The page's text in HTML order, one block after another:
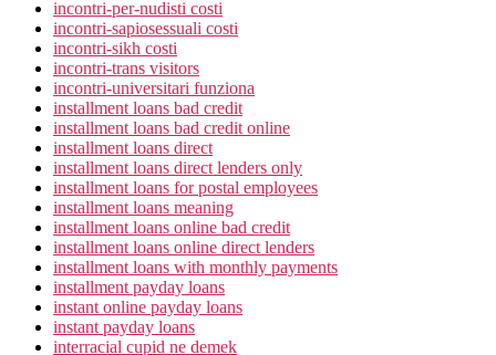
incontri-per-nudisti costi
incontri-sapiosessuali costi
incontri-sikh costi
incontri-trans visitors
incontri-universitari funziona
installment loans bad credit
installment loans bad credit online
installment loans direct
installment loans direct lenders only
installment loans for postal employees
installment loans meaning
installment loans online bad credit
installment loans online direct lenders
installment loans with monthly payments
installment payday loans
instant online payday loans
instant payday loans
interracial cupid ne demek